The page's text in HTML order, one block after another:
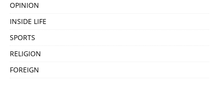
OPINION
INSIDE LIFE
SPORTS
RELIGION
FOREIGN